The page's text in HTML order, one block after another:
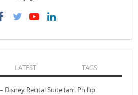
LATEST TAGS
Disney Recital Suite (arr. Phillip